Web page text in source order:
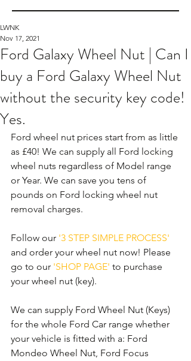
Ford Galaxy Wheel Nut | Can I
buy a Ford Galaxy Wheel Nut
without the security key code!
Yes.
LWNK
Nov 17, 2021
Ford wheel nut prices start from as little
as £40! We can supply all Ford locking
wheel nuts regardless of Model range
or Year. We can save you tens of
pounds on Ford locking wheel nut
removal charges.
Follow our '3 STEP SIMPLE PROCESS'
and order your wheel nut now! Please
go to our 'SHOP PAGE' to purchase
your wheel nut (key).
We can supply Ford Wheel Nut (Keys)
for the whole Ford Car range whether
your vehicle is fitted with a: Ford
Mondeo Wheel Nut, Ford Focus